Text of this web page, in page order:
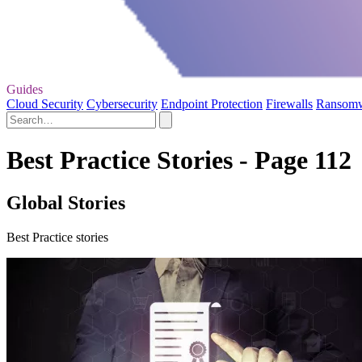
Guides
Cloud Security Cybersecurity Endpoint Protection Firewalls
Best Practice Stories - Page 112
Global Stories
Best Practice stories